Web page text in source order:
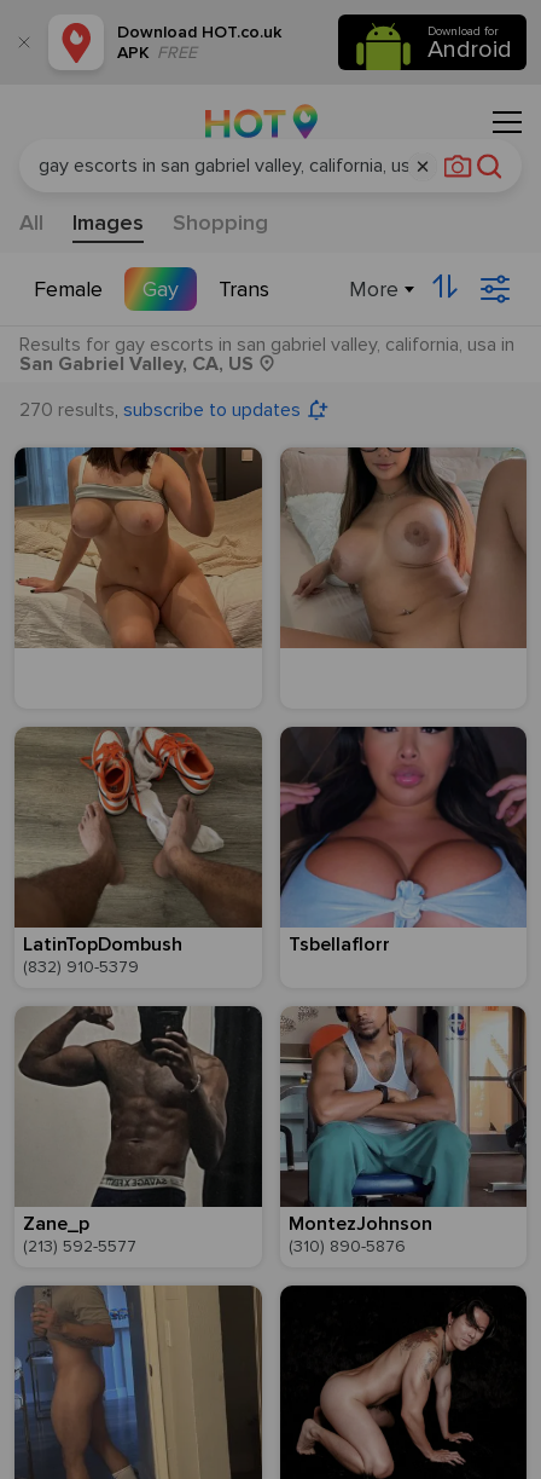
Download HOT.co.uk
APK FREE
Download for
Android
All Images Shopping
Female Gay Trans More
Results for gay escorts in san gabriel valley, california, usa in
San Gabriel Valley, CA, US
270 results, subscribe to updates
LatinTopDombush
(832) 910-5379
Tsbellaflorr
Zane_p
(213) 592-5577
MontezJohnson
(310) 890-5876